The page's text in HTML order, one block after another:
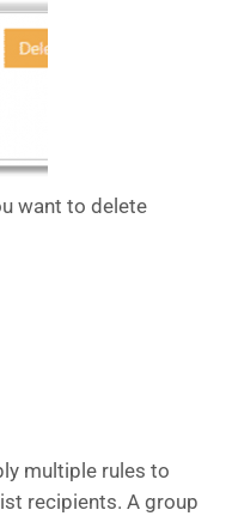
want to delete
multiple rules to
recipients. A group